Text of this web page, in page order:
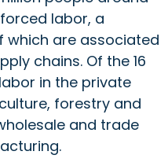
labor, a
which are associated
chains. Of the 16
in the private
forestry and
and trade